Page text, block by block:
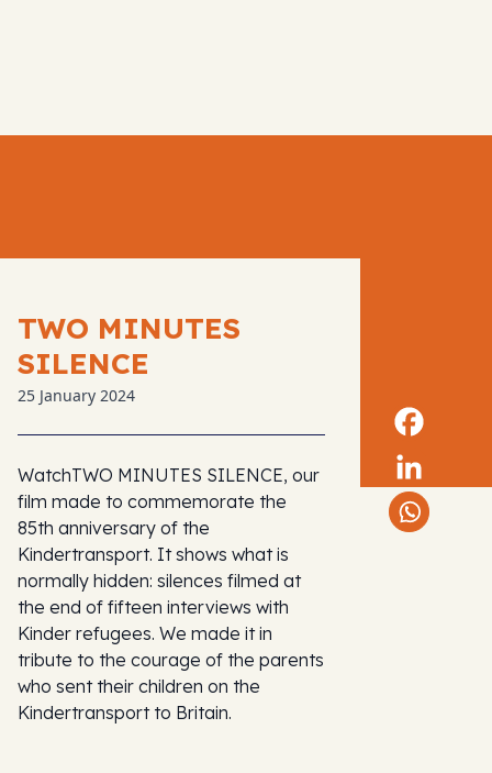
TWO MINUTES
SILENCE
25 January 2024
WatchTWO MINUTES SILENCE, our
film made to commemorate the
85th anniversary of the
Kindertransport. It shows what is
normally hidden: silences filmed at
the end of fifteen interviews with
Kinder refugees. We made it in
tribute to the courage of the parents
who sent their children on the
Kindertransport to Britain.